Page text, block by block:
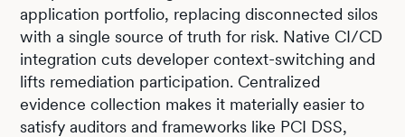
application portfolio, replacing disconnected silos
with a single source of truth for risk. Native CI/CD
integration cuts developer context-switching and
lifts remediation participation. Centralized
evidence collection makes it materially easier to
satisfy auditors and frameworks like PCI DSS,